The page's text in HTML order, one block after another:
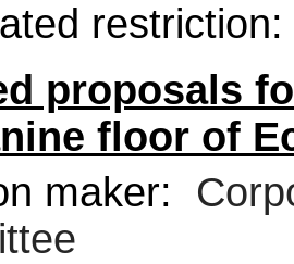
restriction:
proposals
floor of
maker: